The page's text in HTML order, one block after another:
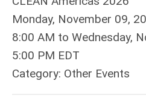
Monday, November 09,
8:00 AM to Wednesday,
5:00 PM EDT
Category: Other Events